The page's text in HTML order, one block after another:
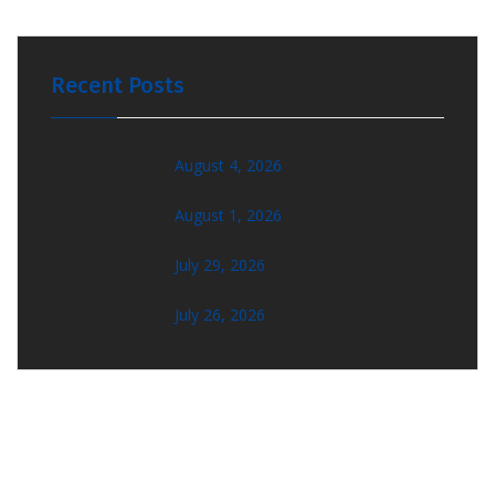
Recent Posts
August 4, 2026
August 1, 2026
July 29, 2026
July 26, 2026